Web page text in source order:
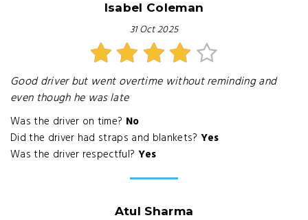
Isabel Coleman
31 Oct 2025
Good driver but went overtime without reminding and
even though he was late
Was the driver on time? No
Did the driver had straps and blankets? Yes
Was the driver respectful? Yes
Atul Sharma